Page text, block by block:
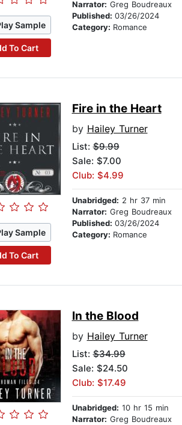
Sample
To Cart
Narrator: Greg Boudreaux
Published: 03/26/2024
Category: Romance
Sample
To Cart
Fire in the Heart
by Hailey Turner
List:$9.99
Sale: $7.00
Club: $4.99
Unabridged: 2 hr 37 min
Narrator: Greg Boudreaux
Published: 03/26/2024
Category: Romance
In the Blood
by Hailey Turner
List:$34.99
Sale: $24.50
Club: $17.49
Unabridged: 10 hr 15 min
Narrator: Greg Boudreaux